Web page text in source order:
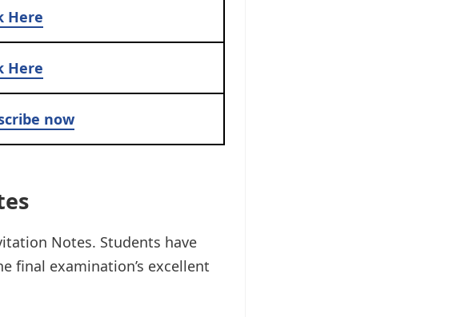
Here
Here
now
Notes. Students have
final examination’s excellent